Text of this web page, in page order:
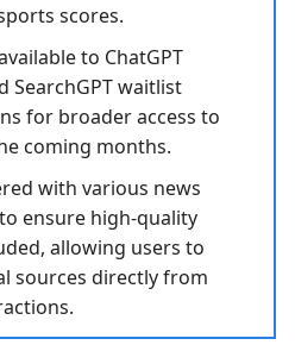
scores.
to ChatGPT
SearchGPT waitlist
for broader access to
coming months.
with various news
ensure high-quality
allowing users to
sources directly from